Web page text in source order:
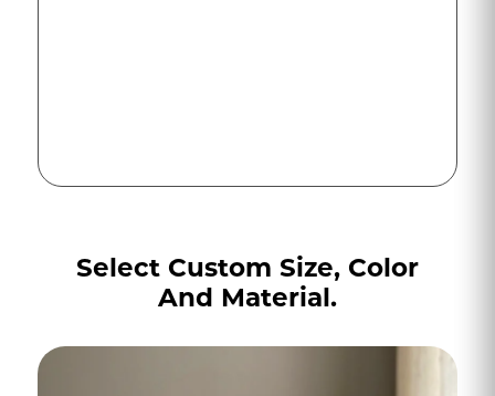
Select Custom Size, Color
And Material.